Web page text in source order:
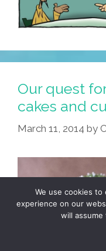
Our quest
cakes and
March 11, 2014 by
We use cookies
experience on our
will